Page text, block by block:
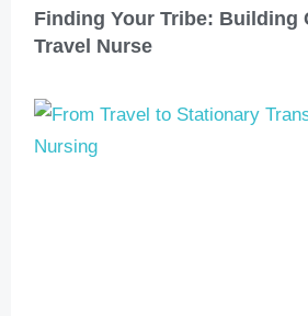
Finding Your Tribe: Building
Travel Nurse